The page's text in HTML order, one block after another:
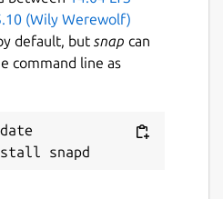
(Wily Werewolf)
default, but snap can
command line as